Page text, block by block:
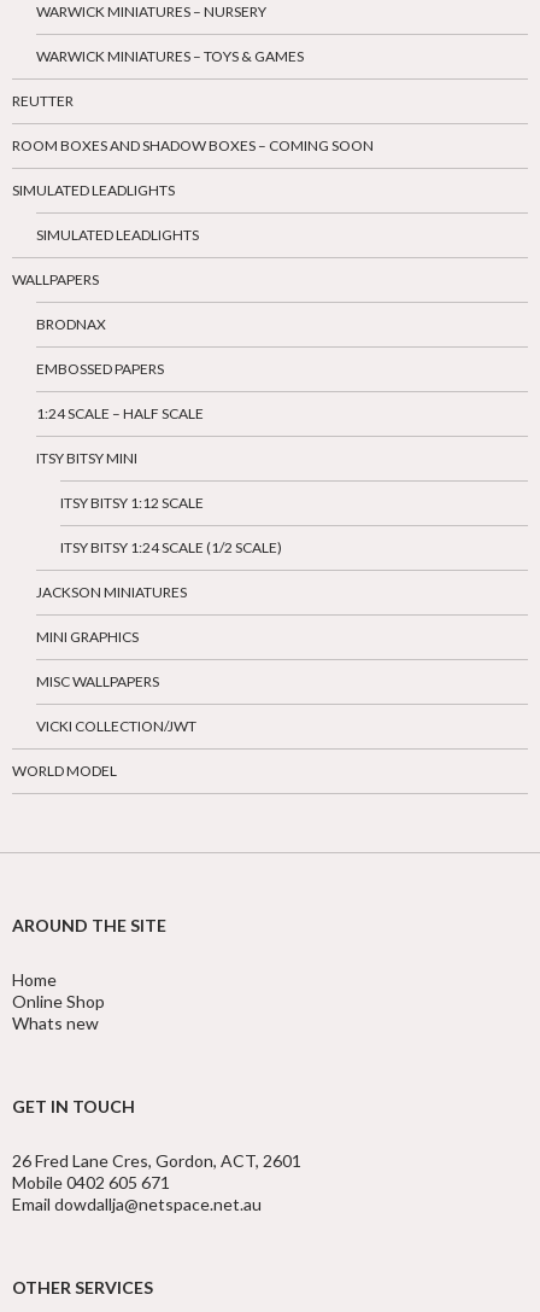
WARWICK MINIATURES – NURSERY
WARWICK MINIATURES – TOYS & GAMES
REUTTER
ROOM BOXES AND SHADOW BOXES – COMING SOON
SIMULATED LEADLIGHTS
SIMULATED LEADLIGHTS
WALLPAPERS
BRODNAX
EMBOSSED PAPERS
1:24 SCALE – HALF SCALE
ITSY BITSY MINI
ITSY BITSY 1:12 SCALE
ITSY BITSY 1:24 SCALE (1/2 SCALE)
JACKSON MINIATURES
MINI GRAPHICS
MISC WALLPAPERS
VICKI COLLECTION/JWT
WORLD MODEL
AROUND THE SITE
Home
Online Shop
Whats new
GET IN TOUCH
26 Fred Lane Cres, Gordon, ACT, 2601
Mobile 0402 605 671
Email dowdallja@netspace.net.au
OTHER SERVICES